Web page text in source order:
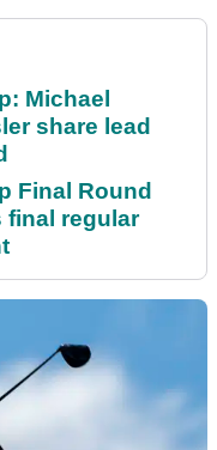
Michael
share lead
Final Round
final regular